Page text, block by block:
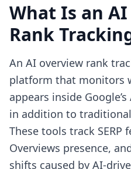
What Is an
Rank
An AI overview rank
platform that monitors
appears inside
in addition to
These tools track SERP
Overviews presence,
shifts caused by AI-